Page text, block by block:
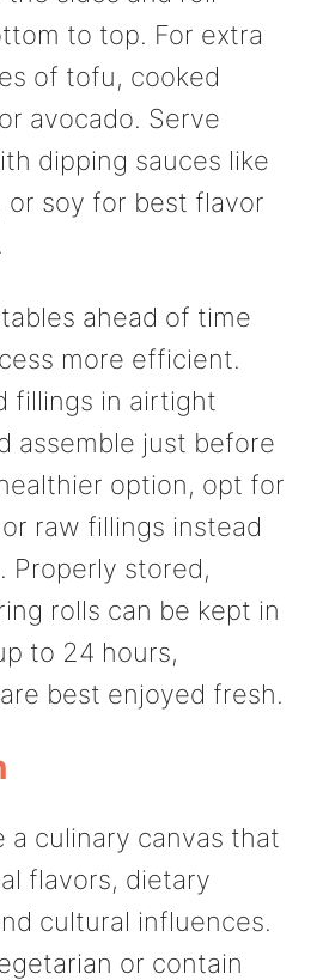
to top. For extra
of tofu, cooked
avocado. Serve
dipping sauces like
or soy for best flavor
ahead of time
more efficient.
fillings in airtight
assemble just before
option, opt for
raw fillings instead
Properly stored,
rolls can be kept in
to 24 hours,
best enjoyed fresh.
a culinary canvas that
flavors, dietary
cultural influences.
or contain